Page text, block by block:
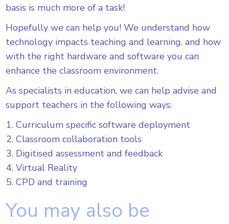
basis is much more of a task!
Hopefully we can help you! We understand how
technology impacts teaching and learning, and how
with the right hardware and software you can
enhance the classroom environment.
As specialists in education, we can help advise and
support teachers in the following ways:
Curriculum specific software deployment
Classroom collaboration tools
Digitised assessment and feedback
Virtual Reality
CPD and training
You may also be